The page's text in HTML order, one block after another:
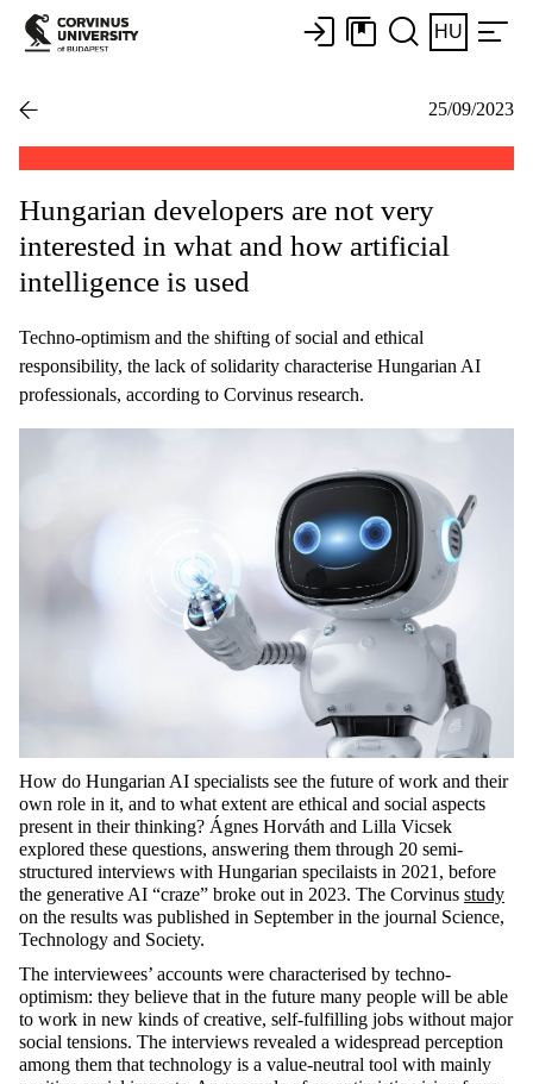
HU
25/09/2023
Hungarian developers are not very
interested in what and how artificial
intelligence is used
Techno-optimism and the shifting of social and ethical
responsibility, the lack of solidarity characterise Hungarian AI
professionals, according to Corvinus research.
How do Hungarian AI specialists see the future of work and their
own role in it, and to what extent are ethical and social aspects
present in their thinking? Ágnes Horváth and Lilla Vicsek
explored these questions, answering them through 20 semi-
structured interviews with Hungarian specilaists in 2021, before
the generative AI “craze” broke out in 2023. The Corvinus study
on the results was published in September in the journal Science,
Technology and Society.
The interviewees’ accounts were characterised by techno-
optimism: they believe that in the future many people will be able
to work in new kinds of creative, self-fulfilling jobs without major
social tensions. The interviews revealed a widespread perception
among them that technology is a value-neutral tool with mainly